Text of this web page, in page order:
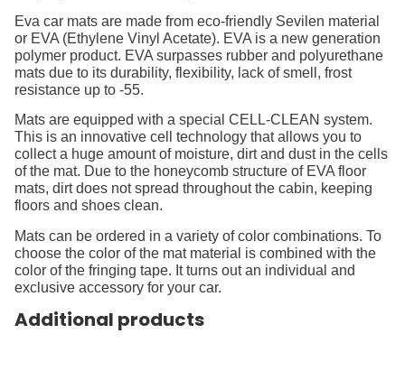
Eva car mats are made from eco-friendly Sevilen material
or EVA (Ethylene Vinyl Acetate). EVA is a new generation
polymer product. EVA surpasses rubber and polyurethane
mats due to its durability, flexibility, lack of smell, frost
resistance up to -55.
Mats are equipped with a special CELL-CLEAN system.
This is an innovative cell technology that allows you to
collect a huge amount of moisture, dirt and dust in the cells
of the mat. Due to the honeycomb structure of EVA floor
mats, dirt does not spread throughout the cabin, keeping
floors and shoes clean.
Mats can be ordered in a variety of color combinations. To
choose the color of the mat material is combined with the
color of the fringing tape. It turns out an individual and
exclusive accessory for your car.
Additional products